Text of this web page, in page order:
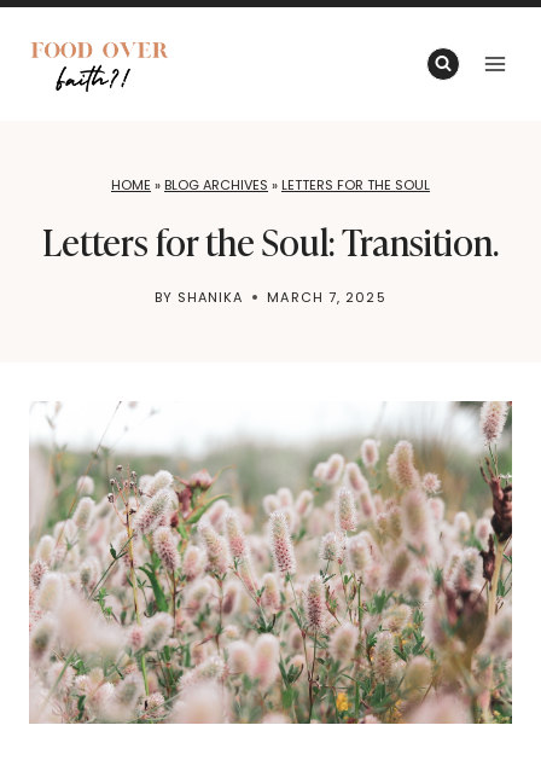
Skip
content
HOME » BLOG ARCHIVES » LETTERS FOR THE SOUL
Letters for the Soul: Transition.
BY SHANIKA MARCH 7, 2025